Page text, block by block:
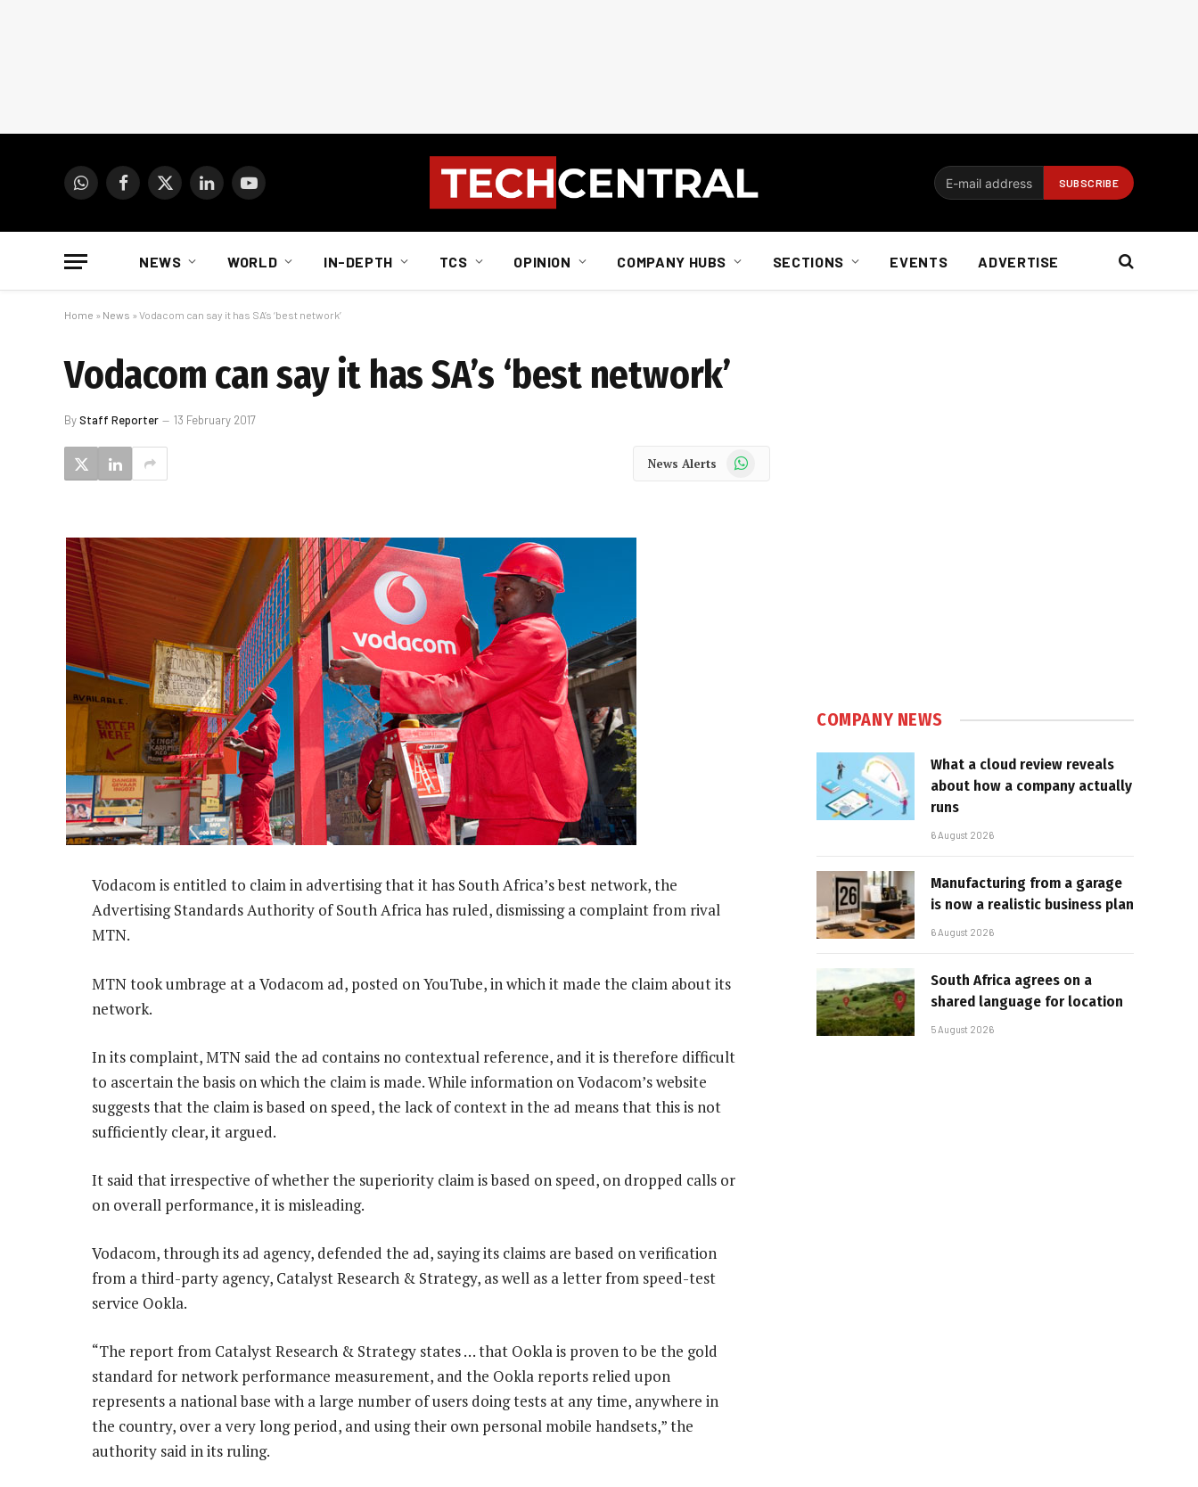
WhatsAppFacebook
X
LinkedInYouTube
NEWS WORLD IN-DEPTH TCS OPINION COMPANY HUBS SECTIONS EVENTS ADVERTISE
Home » News » Vodacom can say it has SA’s ‘best network’
Vodacom can say it has SA’s ‘best network’
ByStaff Reporter 13 February 2017
News Alerts WhatsApp
Vodacom is entitled to claim in advertising that it has South Africa’s best network, the
Advertising Standards Authority of South Africa has ruled, dismissing a complaint from rival
MTN.
MTN took umbrage at a Vodacom ad, posted on YouTube, in which it made the claim about its
network.
In its complaint, MTN said the ad contains no contextual reference, and it is therefore difficult
to ascertain the basis on which the claim is made. While information on Vodacom’s website
suggests that the claim is based on speed, the lack of context in the ad means that this is not
sufficiently clear, it argued.
It said that irrespective of whether the superiority claim is based on speed, on dropped calls or
on overall performance, it is misleading.
Vodacom, through its ad agency, defended the ad, saying its claims are based on verification
from a third-party agency, Catalyst Research & Strategy, as well as a letter from speed-test
service Ookla.
“The report from Catalyst Research & Strategy states … that Ookla is proven to be the gold
standard for network performance measurement, and the Ookla reports relied upon
represents a national base with a large number of users doing tests at any time, anywhere in
the country, over a very long period, and using their own personal mobile handsets,” the
authority said in its ruling.
COMPANY NEWS
What a cloud review reveals
about how a company actually
runs
6 August 2026
Manufacturing from a garage
is now a realistic business plan
6 August 2026
South Africa agrees on a
shared language for location
5 August 2026